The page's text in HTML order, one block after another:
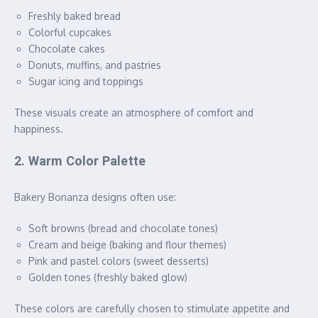
Freshly baked bread
Colorful cupcakes
Chocolate cakes
Donuts, muffins, and pastries
Sugar icing and toppings
These visuals create an atmosphere of comfort and
happiness.
2. Warm Color Palette
Bakery Bonanza designs often use:
Soft browns (bread and chocolate tones)
Cream and beige (baking and flour themes)
Pink and pastel colors (sweet desserts)
Golden tones (freshly baked glow)
These colors are carefully chosen to stimulate appetite and